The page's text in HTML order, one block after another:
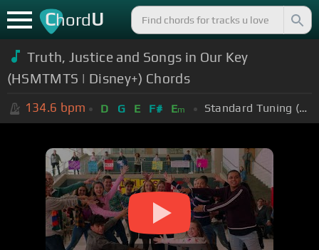
ChordU
Truth, Justice and Songs in Our Key
(HSMTMTS | Disney+) Chords
134.6 bpm D G E F# Em Standard Tuning (EADGBE)